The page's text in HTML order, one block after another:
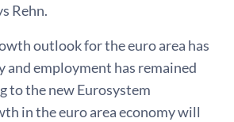
Rehn.
outlook for the euro area has
and employment has remained
to the new Eurosystem
in the euro area economy will